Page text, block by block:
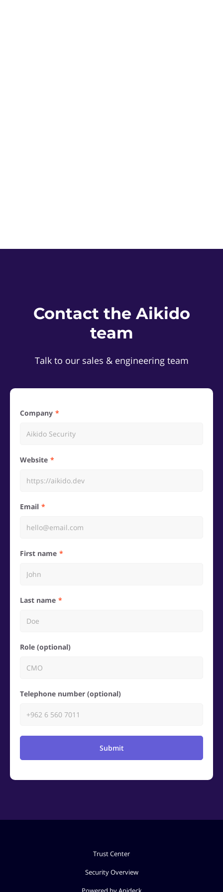
Contact the Aikido
team
Talk to our sales & engineering team
Company
Website
Email
First name
Last name
Role (optional)
Telephone number (optional)
Submit
Trust Center
Security Overview